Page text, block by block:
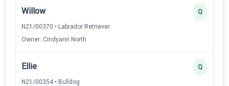
Willow
N21/00370 • Labrador Retriever
Owner: Cindyann North
Q
Ellie
N21/00354 • Bulldog
Q